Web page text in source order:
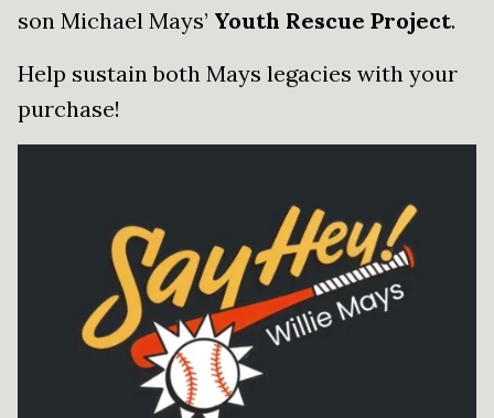
son Michael Mays’ Youth Rescue Project.
Help sustain both Mays legacies with your
purchase!